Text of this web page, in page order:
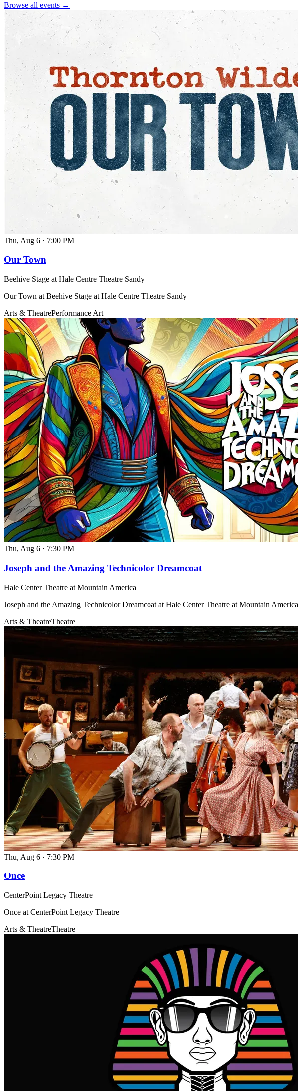
Browse all events →
Thu, Aug 6 · 7:00 PM
Our Town
Beehive Stage at Hale Centre Theatre Sandy
Our Town at Beehive Stage at Hale Centre Theatre Sandy
Arts & TheatrePerformance Art
Thu, Aug 6 · 7:30 PM
Joseph and the Amazing Technicolor Dreamcoat
Hale Center Theatre at Mountain America
Joseph and the Amazing Technicolor Dreamcoat at Hale Center Theatre at Mountain America
Arts & TheatreTheatre
Thu, Aug 6 · 7:30 PM
Once
CenterPoint Legacy Theatre
Once at CenterPoint Legacy Theatre
Arts & TheatreTheatre